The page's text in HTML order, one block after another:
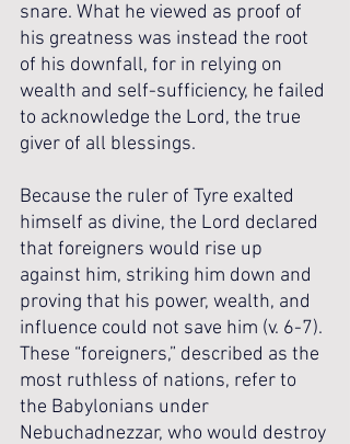
snare. What he viewed as proof of
his greatness was instead the root
of his downfall, for in relying on
wealth and self-sufficiency, he failed
to acknowledge the Lord, the true
giver of all blessings.
Because the ruler of Tyre exalted
himself as divine, the Lord declared
that foreigners would rise up
against him, striking him down and
proving that his power, wealth, and
influence could not save him (v. 6-7).
These “foreigners,” described as the
most ruthless of nations, refer to
the Babylonians under
Nebuchadnezzar, who would destroy